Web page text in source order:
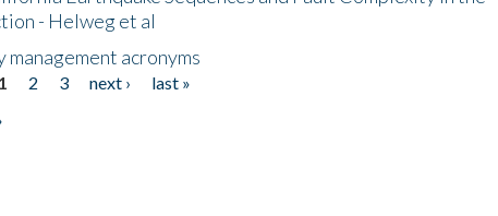
- Helweg et al
management acronyms
1 2 3 next ›
last »